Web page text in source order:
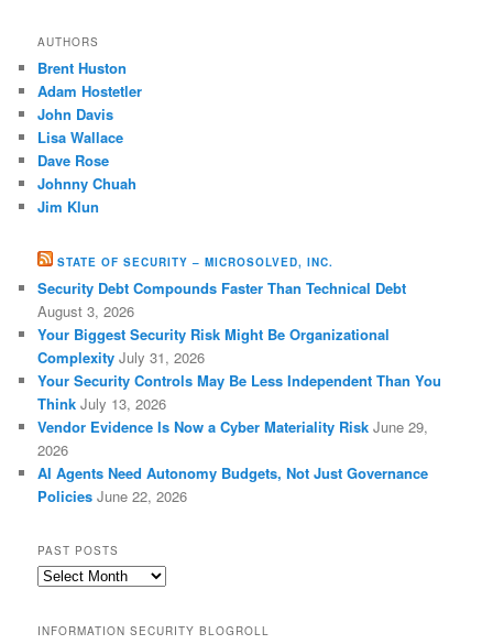
AUTHORS
Brent Huston
Adam Hostetler
John Davis
Lisa Wallace
Dave Rose
Johnny Chuah
Jim Klun
STATE OF SECURITY – MICROSOLVED, INC.
Security Debt Compounds Faster Than Technical Debt
August 3, 2026
Your Biggest Security Risk Might Be Organizational
Complexity July 31, 2026
Your Security Controls May Be Less Independent Than You
Think July 13, 2026
Vendor Evidence Is Now a Cyber Materiality Risk June 29,
2026
AI Agents Need Autonomy Budgets, Not Just Governance
Policies June 22, 2026
PAST POSTS
Past
INFORMATION SECURITY BLOGROLL